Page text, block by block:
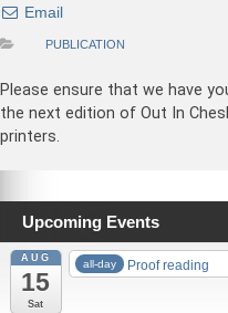
Email
PUBLICATION
Please ensure that we have
the next edition of Out In
printers.
Upcoming Events
AUG
15
Sat
all-day Proof reading